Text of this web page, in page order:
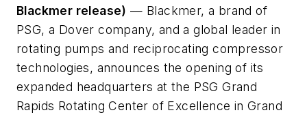
Blackmer release) — Blackmer, a brand of
PSG, a Dover company, and a global leader in
rotating pumps and reciprocating compressor
technologies, announces the opening of its
expanded headquarters at the PSG Grand
Rapids Rotating Center of Excellence in Grand